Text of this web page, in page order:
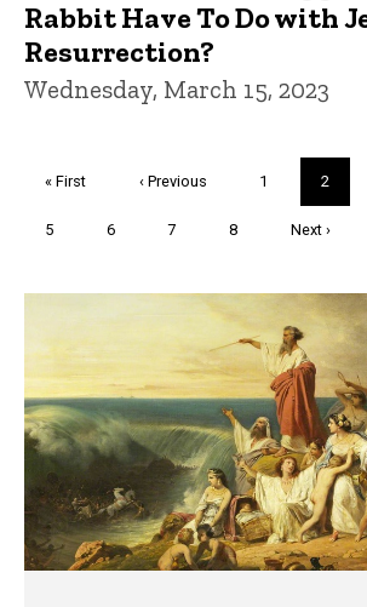
Rabbit Have To Do with
Resurrection?
Wednesday, March 15, 2023
First
« First
Previous
‹ Previous Page
1
Current
page
2
Page
5 Page
6 Page
7 Page
8
Next
Next ›
Trivia